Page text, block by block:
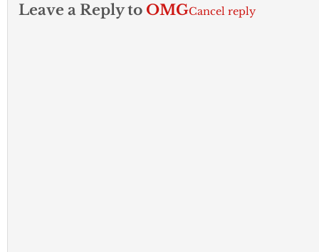
Leave a Reply to OMGCancel reply